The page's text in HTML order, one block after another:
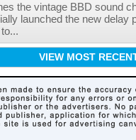
the vintage BBD sound
launched the new delay
VIEW MOST